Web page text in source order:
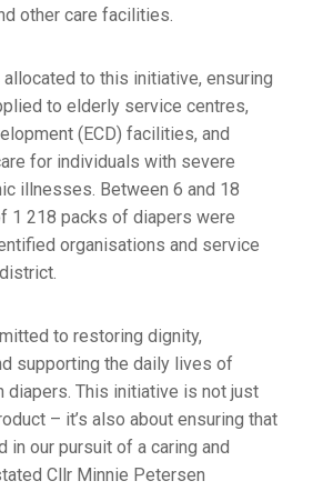
other care facilities.
allocated to this initiative, ensuring
to elderly service centres,
(ECD) facilities, and
for individuals with severe
illnesses. Between 6 and 18
1 218 packs of diapers were
organisations and service
to restoring dignity,
supporting the daily lives of
diapers. This initiative is not just
– it’s also about ensuring that
in our pursuit of a caring and
Cllr Minnie Petersen